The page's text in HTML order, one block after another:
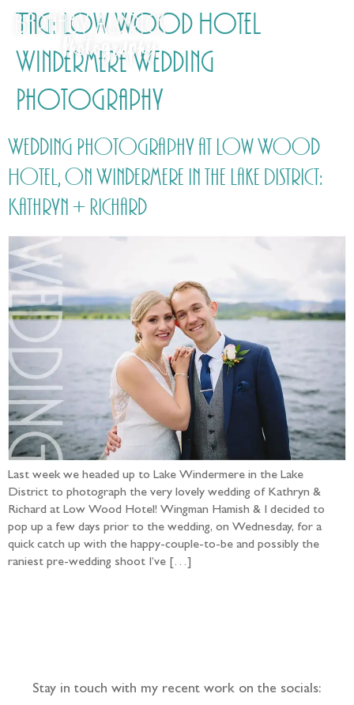
Tag: Low Wood Hotel
Windermere Wedding
Photography
Wedding Photography at Low Wood
Hotel, on Windermere in the Lake District:
Kathryn + Richard
Last week we headed up to Lake Windermere in the Lake
District to photograph the very lovely wedding of Kathryn &
Richard at Low Wood Hotel! Wingman Hamish & I decided to
pop up a few days prior to the wedding, on Wednesday, for a
quick catch up with the happy-couple-to-be and possibly the
raniest pre-wedding shoot I’ve […]
Stay in touch with my recent work on the socials: